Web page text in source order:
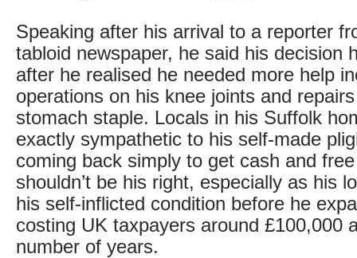
Speaking after his arrival to a reporter
tabloid newspaper, he said his decision
after he realised he needed more help
operations on his knee joints and
stomach staple. Locals in his Suffolk
exactly sympathetic to his self-made
coming back simply to get cash and
shouldn’t be his right, especially as his
his self-inflicted condition before he
costing UK taxpayers around £100,000
number of years.